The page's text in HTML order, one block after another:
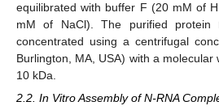
equilibrated with buffer F (20 mM of
mM of NaCl). The purified protein
concentrated using a centrifugal
Burlington, MA, USA) with a
10 kDa.
2.2. In Vitro Assembly of N-RNA